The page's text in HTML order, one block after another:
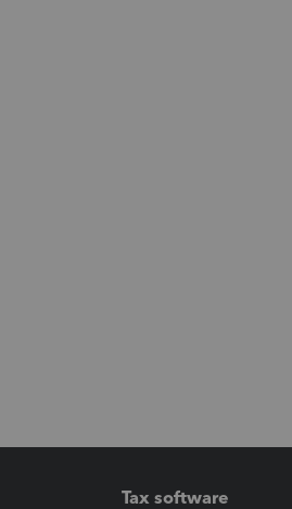
Tax software